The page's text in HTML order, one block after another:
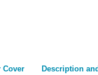
Cover
Description